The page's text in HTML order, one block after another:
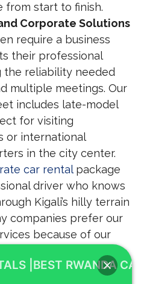
from start to finish.
Corporate Solutions
require a business
their professional
the reliability needed
multiple meetings. Our
includes late-model
for visiting
or international
in the city center.
car rentalpackage
driver who knows
Kigali’s hilly terrain
companies prefer our
because of our
and the
maintenance. 4X4
|BEST RWANDA